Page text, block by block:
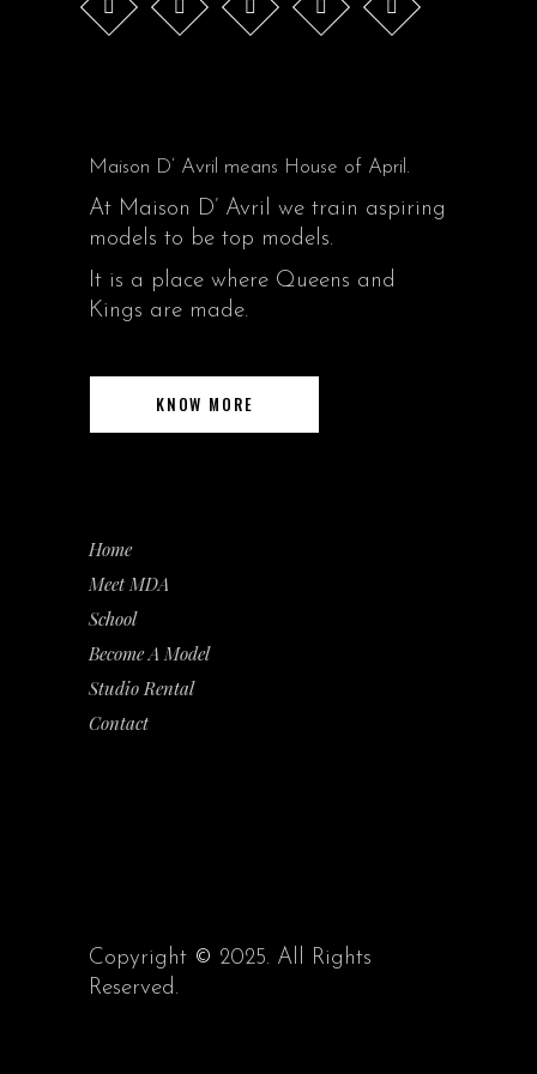
Maison D’ Avril means House of April.
At Maison D’ Avril we train aspiring
models to be top models.
It is a place where Queens and
Kings are made.
KNOW MORE
Home
Meet MDA
School
Become A Model
Studio Rental
Contact
Copyright © 2025. All Rights
Reserved.